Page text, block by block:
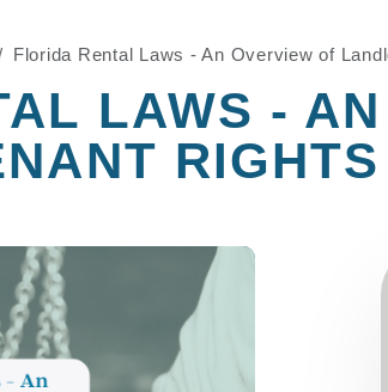
Florida Rental Laws - An Overview of
LAWS -